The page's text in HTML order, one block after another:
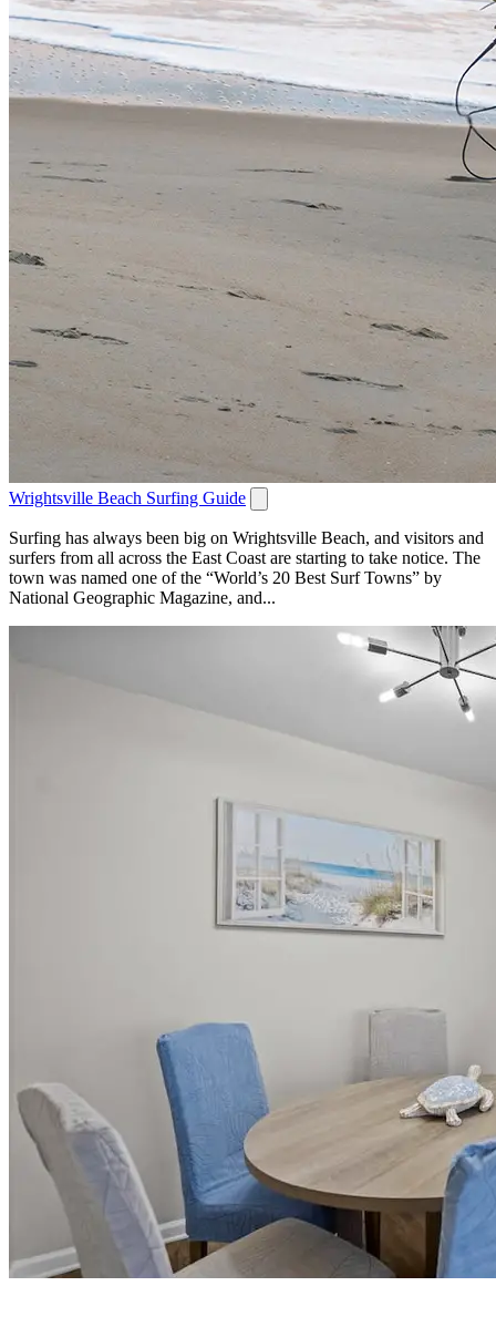
Wrightsville Beach Surfing Guide
Surfing has always been big on Wrightsville Beach, and visitors and
surfers from all across the East Coast are starting to take notice. The
town was named one of the “World’s 20 Best Surf Towns” by
National Geographic Magazine, and...